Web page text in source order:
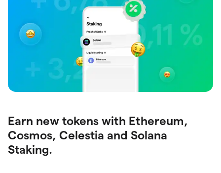
Earn new tokens with Ethereum,
Cosmos, Celestia and Solana
Staking.